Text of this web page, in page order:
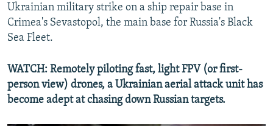
720p 1080p
720p
Ukrainian military strike on a ship repair base in
Crimea's Sevastopol, the main base for Russia's Black
Sea Fleet.
WATCH: Remotely piloting fast, light FPV (or first-
person view) drones, a Ukrainian aerial attack unit has
become adept at chasing down Russian targets.